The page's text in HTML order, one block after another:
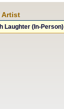
Artist
Laughter (In-Person)